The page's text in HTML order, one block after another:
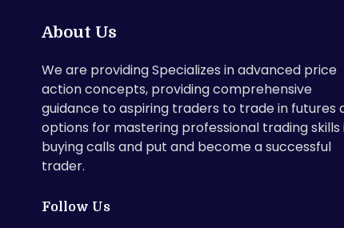
About Us
We are providing Specializes in advanced price
action concepts, providing comprehensive
guidance to aspiring traders to trade in futures
options for mastering professional trading skills
buying calls and put and become a successful
trader.
Follow Us